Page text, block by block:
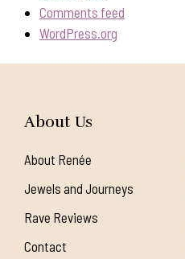
Comments feed
WordPress.org
About Us
About Renée
Jewels and Journeys
Rave Reviews
Contact